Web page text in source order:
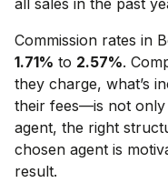
Commission rates in
1.71% to 2.57%.
they charge, what’s
their fees—is not
agent, the right
chosen agent is
result.